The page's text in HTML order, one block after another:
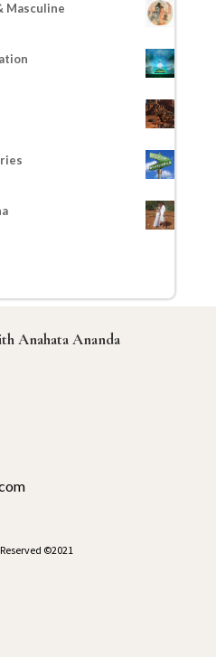
Masculine
Anahata Ananda
©2021